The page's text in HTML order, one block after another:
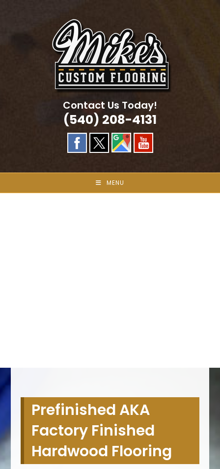
Contact Us Today!
(540) 208-4131
MENU
Prefinished AKA
Factory Finished
Hardwood Flooring